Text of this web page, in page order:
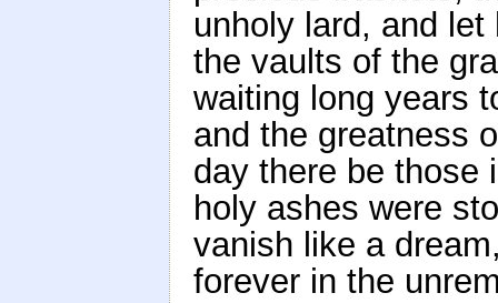
unholy lard, and
the vaults of the
waiting long years
and the greatness
day there be those
holy ashes were
vanish like a
forever in the